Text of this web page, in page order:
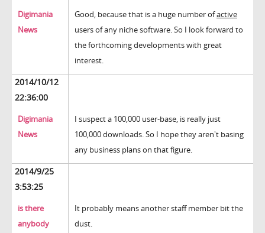
Digimania
News
Good, because that is a huge number ofactive
users of any niche software. So I look forward to
the forthcoming developments with great
interest.
2014/10/12
22:36:00
Digimania
News
I suspect a 100,000 user-base, is really just
100,000 downloads. So I hope they aren't basing
any business plans on that figure.
2014/9/25
3:53:25
is there
anybody
It probably means another staff member bit the
dust.